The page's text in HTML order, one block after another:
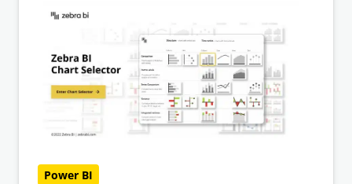
Power BI